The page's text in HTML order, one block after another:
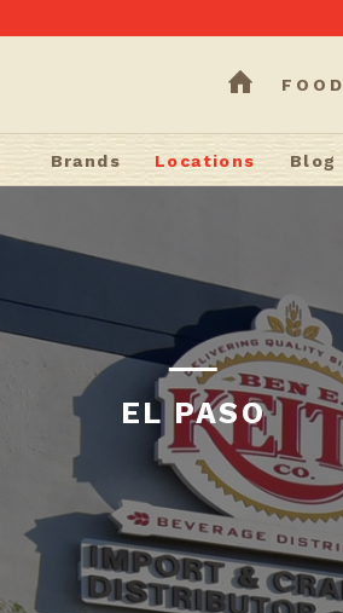
HOMEFOOD
Brands Locations Blog
EL PASO